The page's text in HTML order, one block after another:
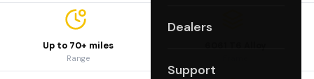
Dealers
Support
Up to 70+ miles
Range